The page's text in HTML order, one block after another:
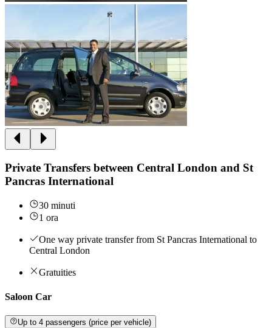
Private Transfers between Central London and St
Pancras International
30 minuti
1 ora
One way private transfer from St Pancras International to
Central London
Gratuities
Saloon Car
Up to 4 passengers (price per vehicle)